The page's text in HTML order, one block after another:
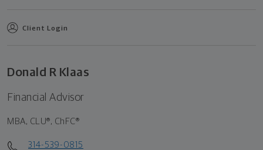
Client Login
Donald R Klaas
Financial Advisor
MBA, CLU®, ChFC®
314-539-0815